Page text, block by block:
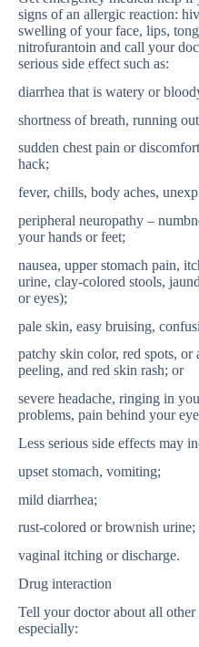
signs of an allergic reaction:
swelling of your face, lips,
nitrofurantoin and call your
serious side effect such as:
diarrhea that is watery or
shortness of breath, running
sudden chest pain or
hack;
fever, chills, body aches,
peripheral neuropathy –
your hands or feet;
nausea, upper stomach pain,
urine, clay-colored stools,
or eyes);
pale skin, easy bruising,
patchy skin color, red spots, or
peeling, and red skin rash; or
severe headache, ringing in
problems, pain behind your
Less serious side effects may
upset stomach, vomiting;
mild diarrhea;
rust-colored or brownish urine;
vaginal itching or discharge.
Drug interaction
Tell your doctor about all other
especially: